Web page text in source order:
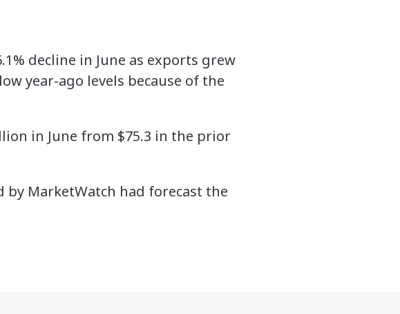
decline in June as exports grew
year-ago levels because of the
in June from $75.3 in the prior
by MarketWatch had forecast the